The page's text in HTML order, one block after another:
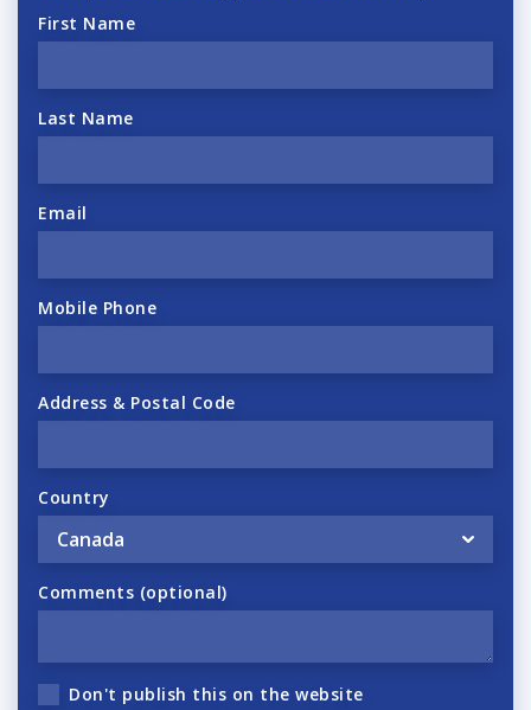
First Name
Last Name
Email
Mobile Phone
Address & Postal Code
Country
Comments (optional)
Don't publish this on the website